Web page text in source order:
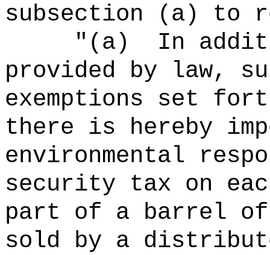
subsection (a) to
" (a)
In
provided by law,
exemptions set
there is hereby
environmental
security tax on
part of a barrel of
sold by a